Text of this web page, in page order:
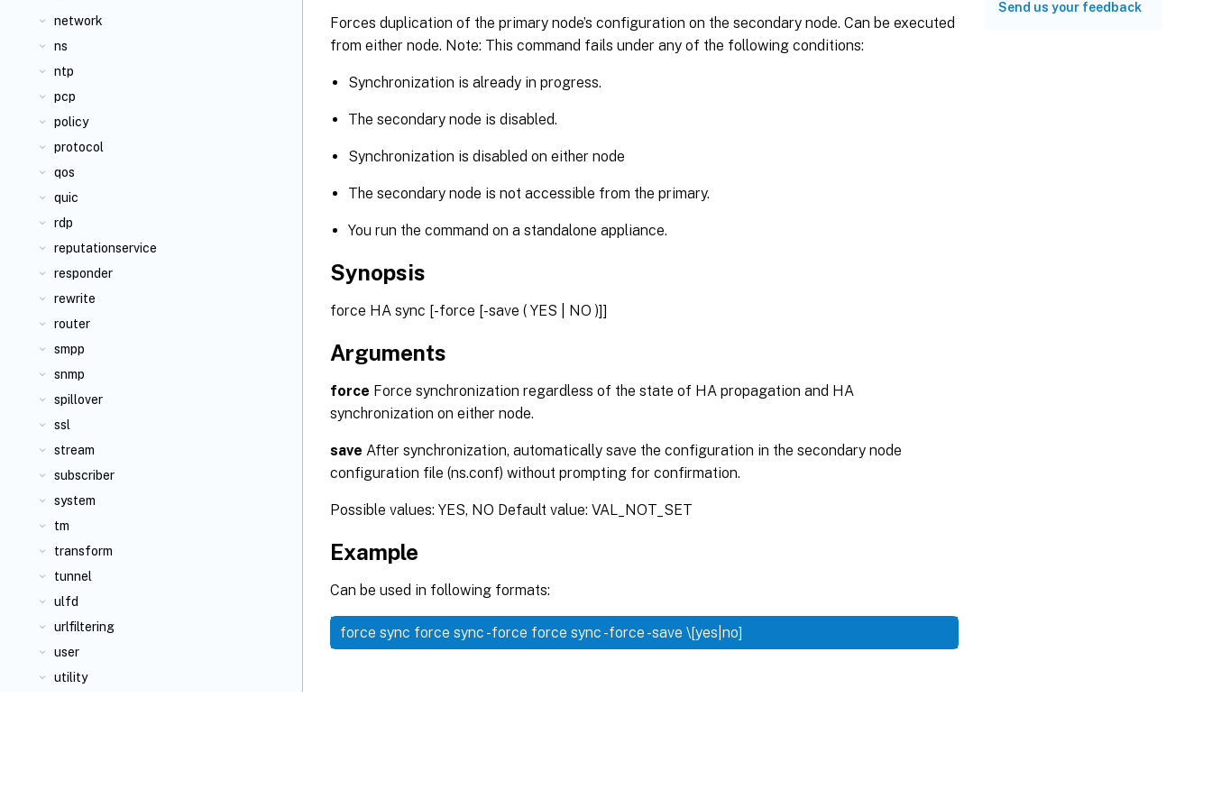
network
ns
ntp
pcp
policy
protocol
qos
quic
rdp
reputationservice
responder
rewrite
router
smpp
snmp
spillover
ssl
stream
subscriber
system
tm
transform
tunnel
ulfd
urlfiltering
user
utility
Forces duplication of the primary node’s configuration on the secondary node. Can be executed
from either node. Note: This command fails under any of the following conditions:
Synchronization is already in progress.
The secondary node is disabled.
Synchronization is disabled on either node
The secondary node is not accessible from the primary.
You run the command on a standalone appliance.
Synopsis
force HA sync [-force [-save ( YES | NO )]]
Arguments
force Force synchronization regardless of the state of HA propagation and HA
synchronization on either node.
save After synchronization, automatically save the configuration in the secondary node
configuration file (ns.conf) without prompting for confirmation.
Possible values: YES, NO Default value: VAL_NOT_SET
Example
Can be used in following formats:
force sync force sync -force force sync -force -save \[yes|no]
Send us your feedback